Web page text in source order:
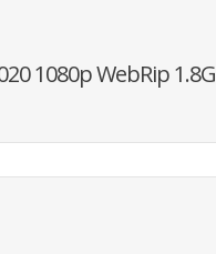
1080p WebRip